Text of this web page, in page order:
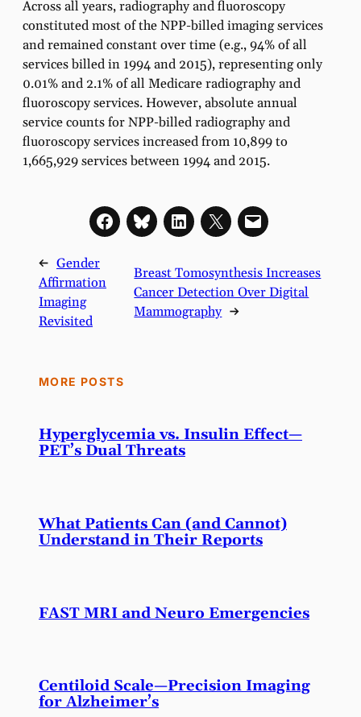
Across all years, radiography and fluoroscopy
constituted most of the NPP-billed imaging services
and remained constant over time (e.g., 94% of all
services billed in 1994 and 2015), representing only
0.01% and 2.1% of all Medicare radiography and
fluoroscopy services. However, absolute annual
service counts for NPP-billed radiography and
fluoroscopy services increased from 10,899 to
1,665,929 services between 1994 and 2015.
← Gender
Affirmation
Imaging
Revisited
Breast Tomosynthesis Increases
Cancer Detection Over Digital
Mammography →
MORE POSTS
Hyperglycemia vs. Insulin Effect—
PET’s Dual Threats
What Patients Can (and Cannot)
Understand in Their Reports
FAST MRI and Neuro Emergencies
Centiloid Scale—Precision Imaging
for Alzheimer’s